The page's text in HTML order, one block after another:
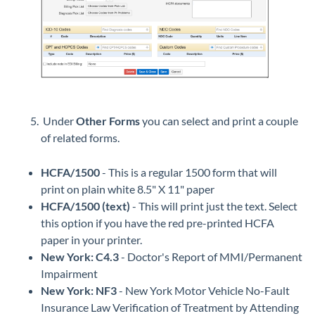
UnderOther Formsyou can select and print a couple
of related forms.
HCFA/1500- This is a regular 1500 form that will
print on plain white 8.5" X 11" paper
HCFA/1500 (text) - This will print just the text. Select
this option if you have the red pre-printed HCFA
paper in your printer.
New York: C4.3- Doctor's Report of MMI/Permanent
Impairment
New York: NF3- New York Motor Vehicle No-Fault
Insurance Law Verification of Treatment by Attending